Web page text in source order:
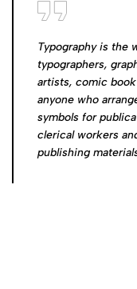
Typography is the
typographers,
artists, comic
anyone who
symbols for
clerical workers
publishing